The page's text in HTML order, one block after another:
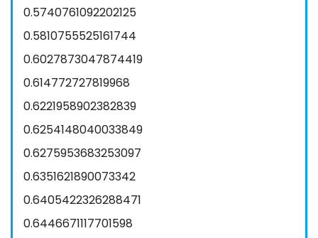
0.5740761092202125
0.5810755525161744
0.6027873047874419
0.614772727819968
0.6221958902382839
0.6254148040033849
0.6275953683253097
0.6351621890073342
0.6405422326288471
0.6446671117701598